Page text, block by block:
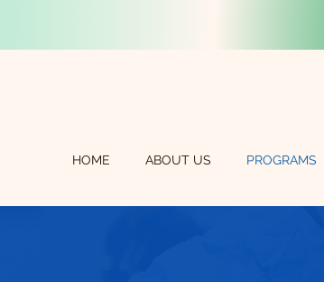
HOME ABOUT US PROGRAMS